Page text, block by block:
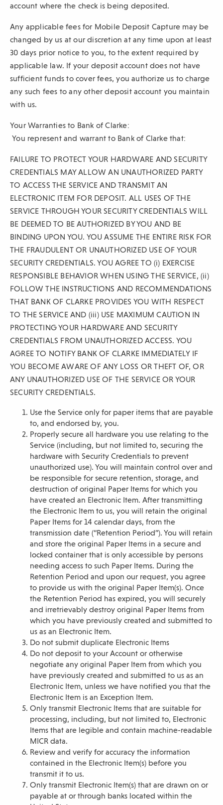
account where the check is being deposited.
Any applicable fees for Mobile Deposit Capture may be
changed by us at our discretion at any time upon at least
30 days prior notice to you, to the extent required by
applicable law. If your deposit account does not have
sufficient funds to cover fees, you authorize us to charge
any such fees to any other deposit account you maintain
with us.
Your Warranties to Bank of Clarke:
You represent and warrant to Bank of Clarke that:
FAILURE TO PROTECT YOUR HARDWARE AND SECURITY
CREDENTIALS MAY ALLOW AN UNAUTHORIZED PARTY
TO ACCESS THE SERVICE AND TRANSMIT AN
ELECTRONIC ITEM FOR DEPOSIT. ALL USES OF THE
SERVICE THROUGH YOUR SECURITY CREDENTIALS WILL
BE DEEMED TO BE AUTHORIZED BY YOU AND BE
BINDING UPON YOU. YOU ASSUME THE ENTIRE RISK FOR
THE FRAUDULENT OR UNAUTHORIZED USE OF YOUR
SECURITY CREDENTIALS. YOU AGREE TO (i) EXERCISE
RESPONSIBLE BEHAVIOR WHEN USING THE SERVICE, (ii)
FOLLOW THE INSTRUCTIONS AND RECOMMENDATIONS
THAT BANK OF CLARKE PROVIDES YOU WITH RESPECT
TO THE SERVICE AND (iii) USE MAXIMUM CAUTION IN
PROTECTING YOUR HARDWARE AND SECURITY
CREDENTIALS FROM UNAUTHORIZED ACCESS. YOU
AGREE TO NOTIFY BANK OF CLARKE IMMEDIATELY IF
YOU BECOME AWARE OF ANY LOSS OR THEFT OF, OR
ANY UNAUTHORIZED USE OF THE SERVICE OR YOUR
SECURITY CREDENTIALS.
Use the Service only for paper items that are payable
to, and endorsed by, you.
Properly secure all hardware you use relating to the
Service (including, but not limited to, securing the
hardware with Security Credentials to prevent
unauthorized use). You will maintain control over and
be responsible for secure retention, storage, and
destruction of original Paper Items for which you
have created an Electronic Item. After transmitting
the Electronic Item to us, you will retain the original
Paper Items for 14 calendar days, from the
transmission date (“Retention Period”). You will retain
and store the original Paper Items in a secure and
locked container that is only accessible by persons
needing access to such Paper Items. During the
Retention Period and upon our request, you agree
to provide us with the original Paper Item(s). Once
the Retention Period has expired, you will securely
and irretrievably destroy original Paper Items from
which you have previously created and submitted to
us as an Electronic Item.
Do not submit duplicate Electronic Items
Do not deposit to your Account or otherwise
negotiate any original Paper Item from which you
have previously created and submitted to us as an
Electronic Item, unless we have notified you that the
Electronic Item is an Exception Item.
Only transmit Electronic Items that are suitable for
processing, including, but not limited to, Electronic
Items that are legible and contain machine-readable
MICR data.
Review and verify for accuracy the information
contained in the Electronic Item(s) before you
transmit it to us.
Only transmit Electronic Item(s) that are drawn on or
payable at or through banks located within the